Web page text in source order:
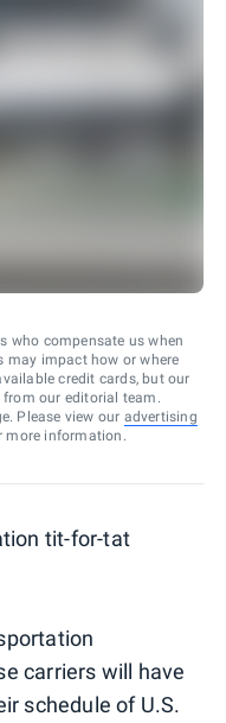
who compensate us when
may impact how or where
credit cards, but our
our editorial team.
Please view our advertising
more information.
tit-for-tat
carriers will have
schedule of U.S.